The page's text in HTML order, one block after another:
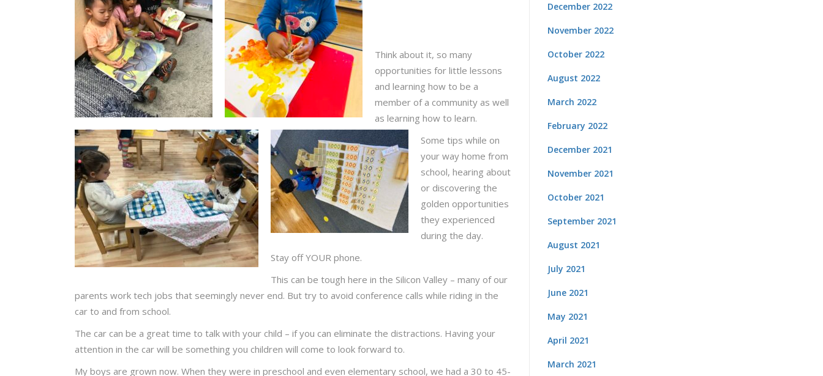
Think about it, so many
opportunities for little lessons
and learning how to be a
member of a community as well
as learning how to learn.
Some tips while on
your way home from
school, hearing about
or discovering the
golden opportunities
they experienced
during the day.
Stay off YOUR phone.
This can be tough here in the Silicon Valley – many of our
parents work tech jobs that seemingly never end. But try to avoid conference calls while riding in the
car to and from school.
The car can be a great time to talk with your child – if you can eliminate the distractions. Having your
attention in the car will be something you children will come to look forward to.
My boys are grown now. When they were in preschool and even elementary school, we had a 30 to 45-
December 2022
November 2022
October 2022
August 2022
March 2022
February 2022
December 2021
November 2021
October 2021
September 2021
August 2021
July 2021
June 2021
May 2021
April 2021
March 2021